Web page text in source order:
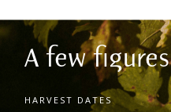
A few figures
HARVEST DATES